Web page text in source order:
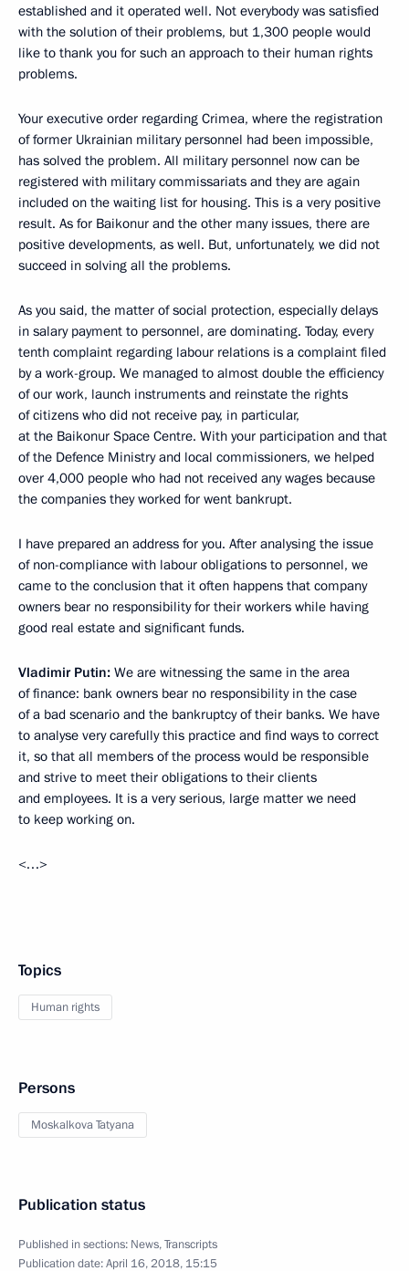
established and it operated well. Not everybody was satisfied
with the solution of their problems, but 1,300 people would
like to thank you for such an approach to their human rights
problems.
Your executive order regarding Crimea, where the registration
of former Ukrainian military personnel had been impossible,
has solved the problem. All military personnel now can be
registered with military commissariats and they are again
included on the waiting list for housing. This is a very positive
result. As for Baikonur and the other many issues, there are
positive developments, as well. But, unfortunately, we did not
succeed in solving all the problems.
As you said, the matter of social protection, especially delays
in salary payment to personnel, are dominating. Today, every
tenth complaint regarding labour relations is a complaint filed
by a work-group. We managed to almost double the efficiency
of our work, launch instruments and reinstate the rights
of citizens who did not receive pay, in particular,
at the Baikonur Space Centre. With your participation and that
of the Defence Ministry and local commissioners, we helped
over 4,000 people who had not received any wages because
the companies they worked for went bankrupt.
I have prepared an address for you. After analysing the issue
of non-compliance with labour obligations to personnel, we
came to the conclusion that it often happens that company
owners bear no responsibility for their workers while having
good real estate and significant funds.
Vladimir Putin: We are witnessing the same in the area
of finance: bank owners bear no responsibility in the case
of a bad scenario and the bankruptcy of their banks. We have
to analyse very carefully this practice and find ways to correct
it, so that all members of the process would be responsible
and strive to meet their obligations to their clients
and employees. It is a very serious, large matter we need
to keep working on.
<…>
Topics
Human rights
Persons
Moskalkova Tatyana
Publication status
Published in sections: News,Transcripts
Publication date:April 16, 2018, 15:15